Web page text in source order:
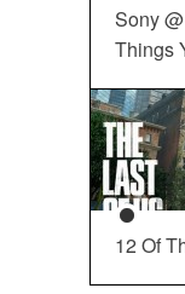
Sony
Things
12 Of